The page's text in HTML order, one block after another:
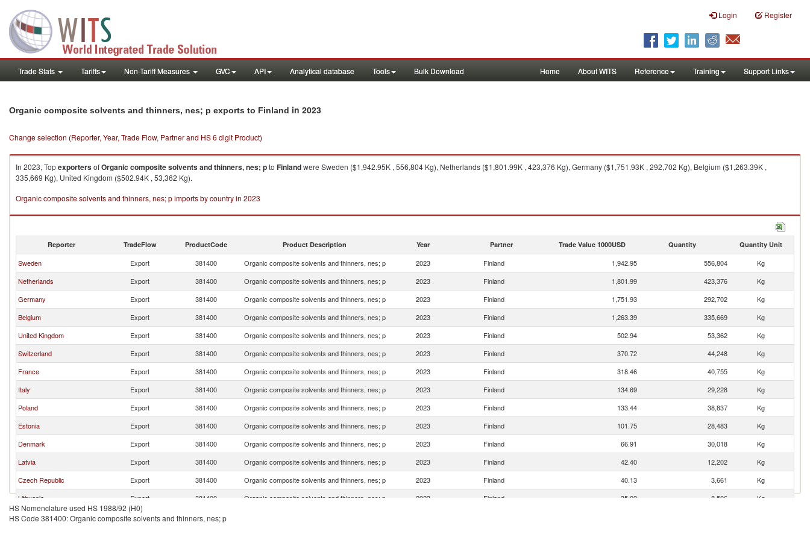
Login Register
Trade Stats Tariffs Non-Tariff Measures GVC API Analytical database Tools Bulk Download Home About WITS Reference Training Support Links
Organic composite solvents and thinners, nes; p exports to Finland in 2023
Change selection (Reporter, Year, Trade Flow, Partner and HS 6 digit Product)
In 2023, TopexportersofOrganic composite solvents and thinners, nes; pto Finlandwere Sweden ($1,942.95K , 556,804 Kg), Netherlands ($1,801.99K , 423,376 Kg), Germany ($1,751.93K , 292,702 Kg), Belgium ($1,263.39K ,
335,669 Kg), United Kingdom ($502.94K , 53,362 Kg).
Organic composite solvents and thinners, nes; p imports by country in 2023
Reporter TradeFlow ProductCode Product Description Year Partner Trade Value 1000USD Quantity Quantity Unit
Sweden Export 381400 Organic composite solvents and thinners, nes; p 2023 Finland 1,942.95 556,804
Kg
Netherlands
Export 381400 Organic composite solvents and thinners, nes; p 2023 Finland 1,801.99 423,376
Kg
Germany
Export 381400 Organic composite solvents and thinners, nes; p 2023 Finland 1,751.93 292,702
Kg
Belgium
Export 381400 Organic composite solvents and thinners, nes; p 2023 Finland 1,263.39 335,669
Kg
United Kingdom
Export 381400 Organic composite solvents and thinners, nes; p 2023 Finland 502.94 53,362
Kg
Switzerland
Export 381400 Organic composite solvents and thinners, nes; p 2023 Finland 370.72 44,248
Kg
France
Export 381400 Organic composite solvents and thinners, nes; p 2023 Finland 318.46 40,755
Kg
Italy
Export 381400 Organic composite solvents and thinners, nes; p 2023 Finland 134.69 29,228
Kg
Poland
Export 381400 Organic composite solvents and thinners, nes; p 2023 Finland 133.44 38,837
Kg
Estonia
Export 381400 Organic composite solvents and thinners, nes; p 2023 Finland 101.75 28,483
Kg
Denmark
Export 381400 Organic composite solvents and thinners, nes; p 2023 Finland 66.91 30,018
Kg
Latvia
Export 381400 Organic composite solvents and thinners, nes; p 2023 Finland 42.40 12,202
Kg
Czech Republic
Export 381400 Organic composite solvents and thinners, nes; p 2023 Finland 40.13 3,661
Kg
Lithuania
Export 381400 Organic composite solvents and thinners, nes; p 2023 Finland 35.02 8,506
Kg
Austria
Export 381400
HS Nomenclature used HS 1988/92 (H0)
HS Code 381400: Organic composite solvents and thinners, nes; p